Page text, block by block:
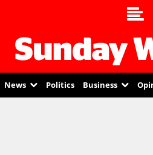
News Politics Business